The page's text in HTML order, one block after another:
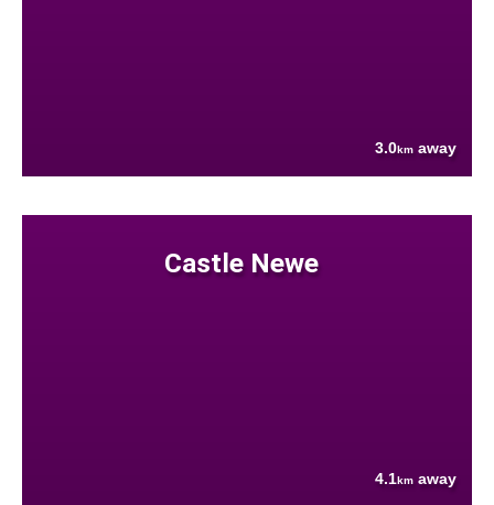
3.0km away
Castle Newe
4.1km away